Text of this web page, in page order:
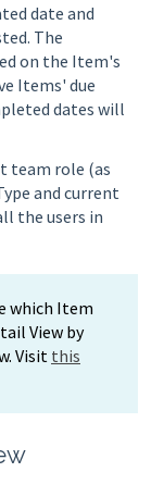
date and
The
on the Item's
Items' due
dates will
team role (as
and current
the users in
which Item
View by
Visit this